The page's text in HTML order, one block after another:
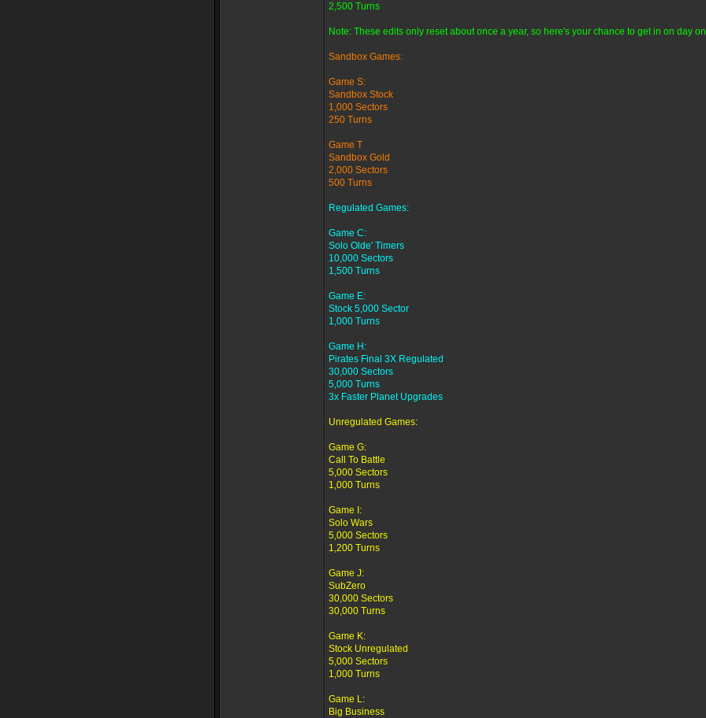
2,500 Turns
Note: These edits only reset about once a year, so here's your chance to get in on day
Sandbox Games:
Game S:
Sandbox Stock
1,000 Sectors
250 Turns
Game T
Sandbox Gold
2,000 Sectors
500 Turns
Regulated Games:
Game C:
Solo Olde' Timers
10,000 Sectors
1,500 Turns
Game E:
Stock 5,000 Sector
1,000 Turns
Game H:
Pirates Final 3X Regulated
30,000 Sectors
5,000 Turns
3x Faster Planet Upgrades
Unregulated Games:
Game G:
Call To Battle
5,000 Sectors
1,000 Turns
Game I:
Solo Wars
5,000 Sectors
1,200 Turns
Game J:
SubZero
30,000 Sectors
30,000 Turns
Game K:
Stock Unregulated
5,000 Sectors
1,000 Turns
Game L:
Big Business